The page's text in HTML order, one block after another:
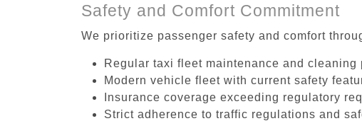
Safety and Comfort Commitment
We prioritize passenger safety and comfort
Regular taxi fleet maintenance and cleaning
Modern vehicle fleet with current safety
Insurance coverage exceeding regulatory
Strict adherence to traffic regulations and